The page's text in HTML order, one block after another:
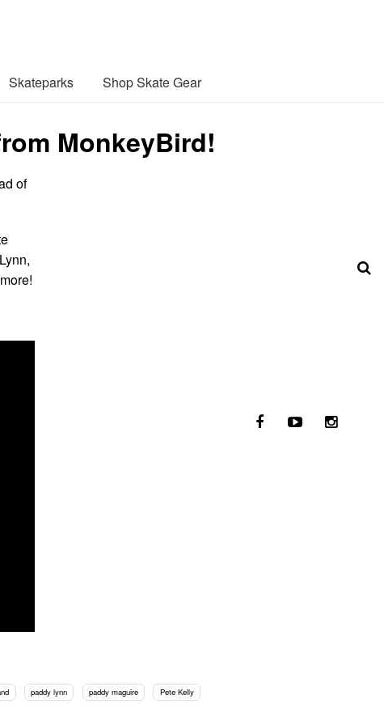
Skateparks Shop Skate Gear
MonkeyBird!
of
paddy lynn paddy maguire Pete Kelly